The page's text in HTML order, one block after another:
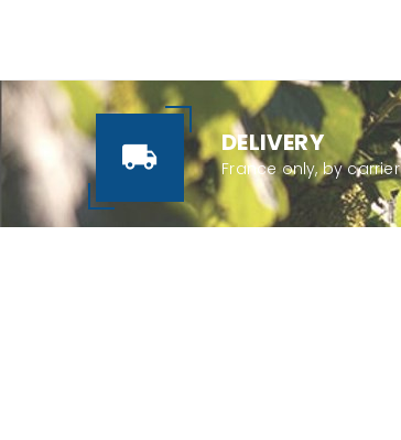
DELIVERY
France only, by carrier